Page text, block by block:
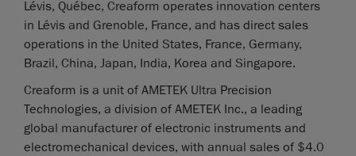
Lévis, Québec, Creaform operates innovation centers
in Lévis and Grenoble, France, and has direct sales
operations in the United States, France, Germany,
Brazil, China, Japan, India, Korea and Singapore.
Creaform is a unit of AMETEK Ultra Precision
Technologies, a division of AMETEK Inc., a leading
global manufacturer of electronic instruments and
electromechanical devices, with annual sales of $4.0